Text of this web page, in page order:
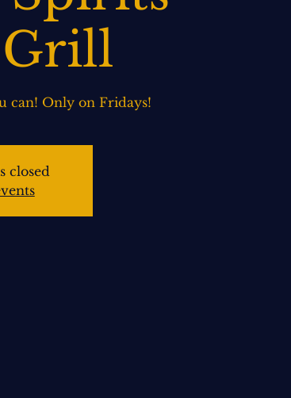
can! Only on Fridays!
closed